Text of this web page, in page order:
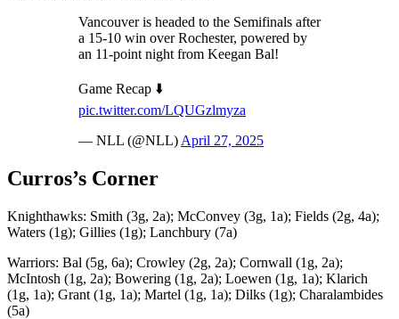
Vancouver is headed to the Semifinals after
a 15-10 win over Rochester, powered by
an 11-point night from Keegan Bal!
Game Recap ⬇️
pic.twitter.com/LQUGzlmyza
— NLL (@NLL) April 27, 2025
Curros’s Corner
Knighthawks: Smith (3g, 2a); McConvey (3g, 1a); Fields (2g, 4a);
Waters (1g); Gillies (1g); Lanchbury (7a)
Warriors: Bal (5g, 6a); Crowley (2g, 2a); Cornwall (1g, 2a);
McIntosh (1g, 2a); Bowering (1g, 2a); Loewen (1g, 1a); Klarich
(1g, 1a); Grant (1g, 1a); Martel (1g, 1a); Dilks (1g); Charalambides
(5a)